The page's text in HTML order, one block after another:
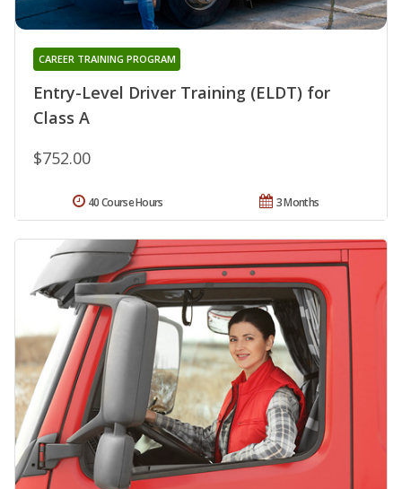
Entry-Level Driver Training (ELDT) for
Class A
CAREER TRAINING PROGRAM
$752.00
3 Months
40 Course Hours